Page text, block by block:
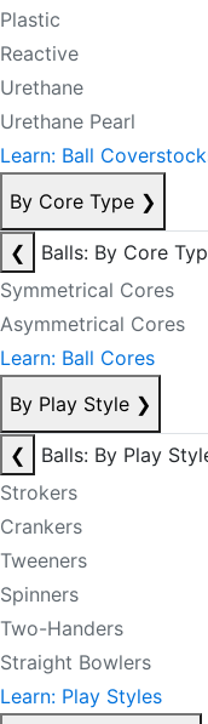
Plastic
Reactive
Urethane
Urethane Pearl
Learn: Ball
By Core Type ❯
❮
Balls: By Core
Symmetrical Cores
Asymmetrical Cores
Learn: Ball Cores
By Play Style ❯
❮
Balls: By Play
Strokers
Crankers
Tweeners
Spinners
Two-Handers
Straight Bowlers
Learn: Play Styles